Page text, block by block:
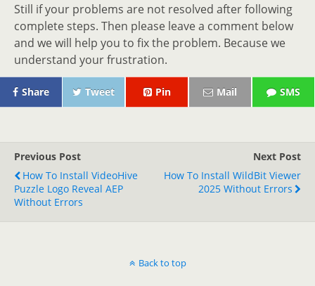
Still if your problems are not resolved after following
complete steps. Then please leave a comment below
and we will help you to fix the problem. Because we
understand your frustration.
Share Tweet Pin Mail SMS
Previous Post
How To Install VideoHive
Puzzle Logo Reveal AEP
Without Errors
Next Post
How To Install WildBit Viewer
2025 Without Errors
Back to top